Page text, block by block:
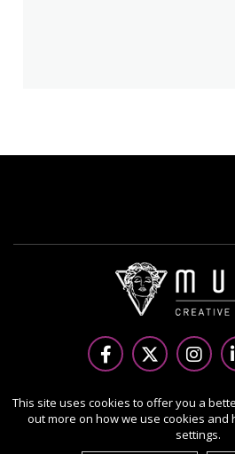
Copyright Ⓒ 2026 MUSE
All rights reserved. Use of this
agreement to the Terms of Use,
This site uses cookies to offer you a
out more on how we use cookies and
settings.